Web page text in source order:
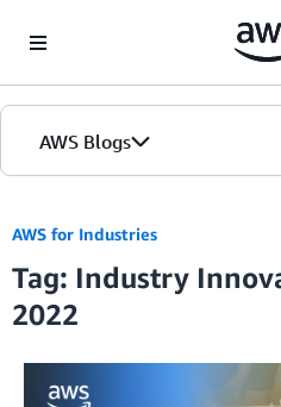
AWS Blogs
AWS for Industries
Tag: Industry
2022